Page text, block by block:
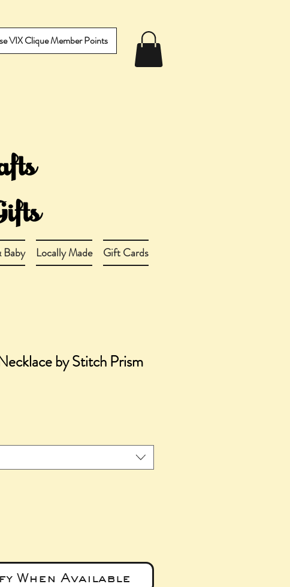
VIX Clique Member Points
Baby Locally Made Gift Cards
by Stitch Prism
When Available